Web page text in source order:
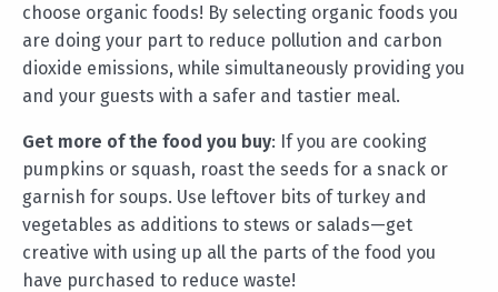
choose organic foods! By selecting organic foods you
are doing your part to reduce pollution and carbon
dioxide emissions, while simultaneously providing you
and your guests with a safer and tastier meal.
Get more of the food you buy: If you are cooking
pumpkins or squash, roast the seeds for a snack or
garnish for soups. Use leftover bits of turkey and
vegetables as additions to stews or salads—get
creative with using up all the parts of the food you
have purchased to reduce waste!